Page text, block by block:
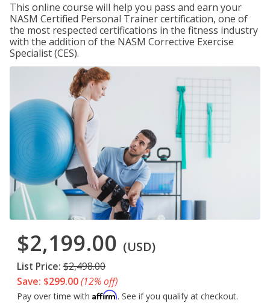
This online course will help you pass and earn your
NASM Certified Personal Trainer certification, one of
the most respected certifications in the fitness industry
with the addition of the NASM Corrective Exercise
Specialist (CES).
$2,199.00 (USD)
List Price: $2,498.00
Save: $299.00(12% off)
Pay over time with Affirm. See if you qualify at checkout.